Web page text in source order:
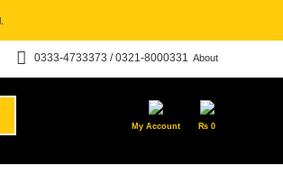
About
0333-4733373 / 0321-8000331
My Account ₨ 0